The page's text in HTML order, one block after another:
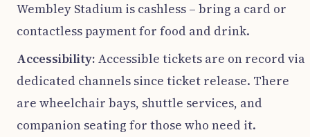
Wembley Stadium is cashless – bring a card or
contactless payment for food and drink.
Accessibility: Accessible tickets are on record via
dedicated channels since ticket release. There
are wheelchair bays, shuttle services, and
companion seating for those who need it.